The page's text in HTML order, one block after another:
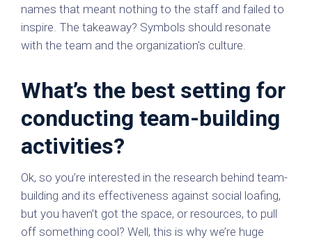
names that meant nothing to the staff and failed to
inspire. The takeaway? Symbols should resonate
with the team and the organization's culture.
What’s the best setting for
conducting team-building
activities?
Ok, so you’re interested in the research behind team-
building and its effectiveness against social loafing,
but you haven’t got the space, or resources, to pull
off something cool? Well, this is why we’re huge